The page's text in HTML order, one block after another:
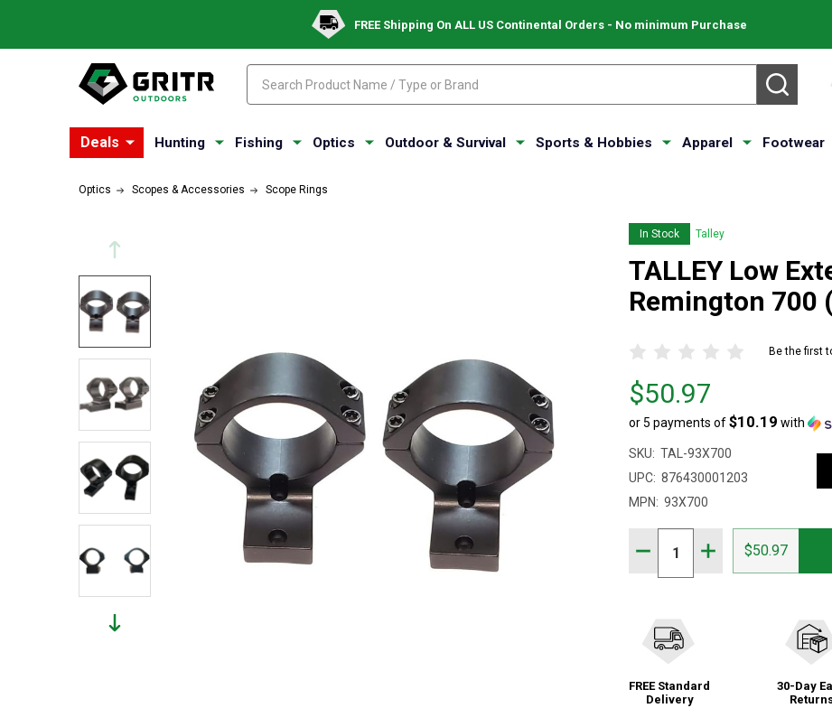
FREE Shipping On ALL US Continental Orders - No minimum Purchase
Deals Hunting Fishing Optics Outdoor & Survival Sports & Hobbies Apparel Footwear
Optics Scopes & Accessories Scope Rings
In Stock Talley
TALLEY Low
Remington 700
Be the first
Price
$50.97
$50.97
or 5 payments of$10.19 with
SKU: TAL-93X700
UPC: 876430001203
MPN: 93X700
DECREASE QUANTITY OF
INCREASE
$50.97
FREE Standard
Delivery
30-Day